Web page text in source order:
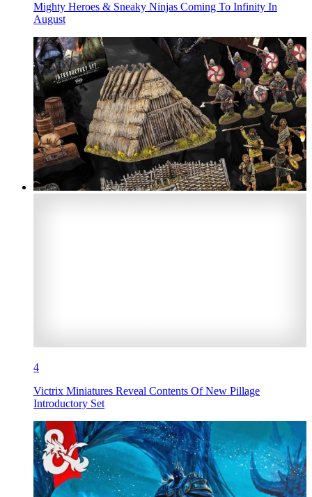
Mighty Heroes & Sneaky Ninjas Coming To Infinity In
August
4
Victrix Miniatures Reveal Contents Of New Pillage
Introductory Set